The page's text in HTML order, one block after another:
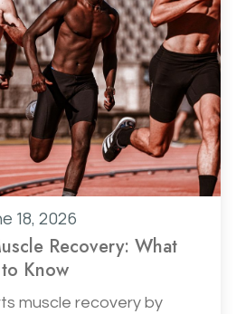
18, 2026
Recovery: What
Know
muscle recovery by